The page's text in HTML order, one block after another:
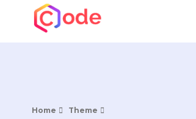
Home Theme